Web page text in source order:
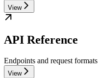
View
API Reference
Endpoints and request formats
View